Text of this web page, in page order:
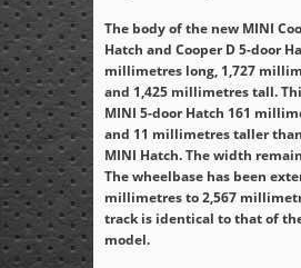
The body of the new MINI
Hatch and Cooper D 5-door
millimetres long, 1,727
and 1,425 millimetres tall.
MINI 5-door Hatch 161
and 11 millimetres taller
MINI Hatch. The width
The wheelbase has been
millimetres to 2,567
track is identical to that of
model.